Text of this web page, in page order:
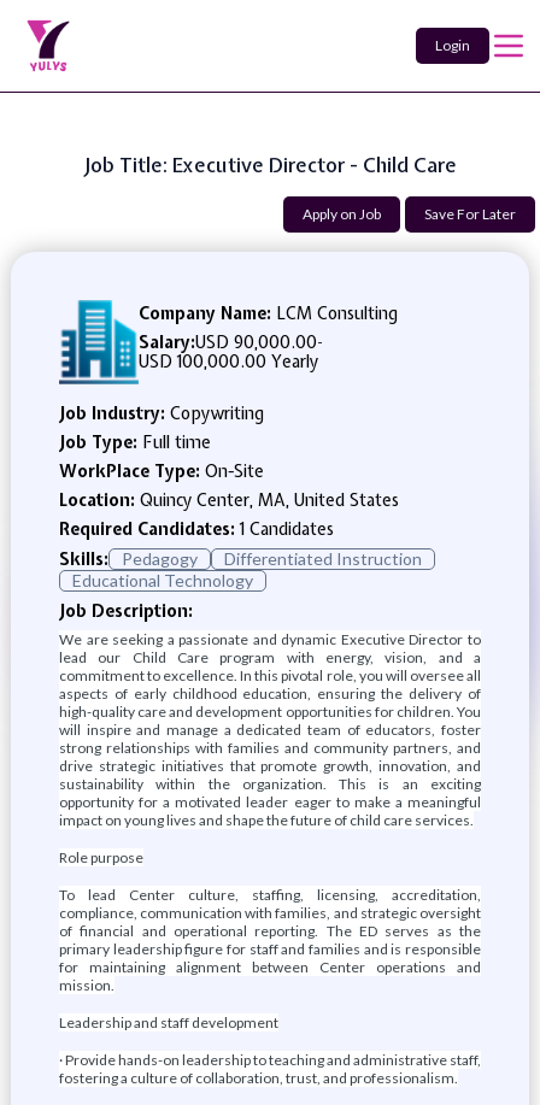
Login
Job Title: Executive Director - Child Care
Apply on Job Save For Later
Company Name: LCM Consulting
Salary:USD 90,000.00-
USD 100,000.00 Yearly
Job Industry: Copywriting
Job Type: Full time
WorkPlace Type: On-Site
Location: Quincy Center, MA, United States
Required Candidates:1 Candidates
Skills:
Pedagogy
Differentiated Instruction
Educational Technology
Job Description:
We are seeking a passionate and dynamic Executive Director to
lead our Child Care program with energy, vision, and a
commitment to excellence. In this pivotal role, you will oversee all
aspects of early childhood education, ensuring the delivery of
high-quality care and development opportunities for children. You
will inspire and manage a dedicated team of educators, foster
strong relationships with families and community partners, and
drive strategic initiatives that promote growth, innovation, and
sustainability within the organization. This is an exciting
opportunity for a motivated leader eager to make a meaningful
impact on young lives and shape the future of child care services.
Role purpose
To lead Center culture, staffing, licensing, accreditation,
compliance, communication with families, and strategic oversight
of financial and operational reporting. The ED serves as the
primary leadership figure for staff and families and is responsible
for maintaining alignment between Center operations and
mission.
Leadership and staff development
· Provide hands-on leadership to teaching and administrative staff,
fostering a culture of collaboration, trust, and professionalism.